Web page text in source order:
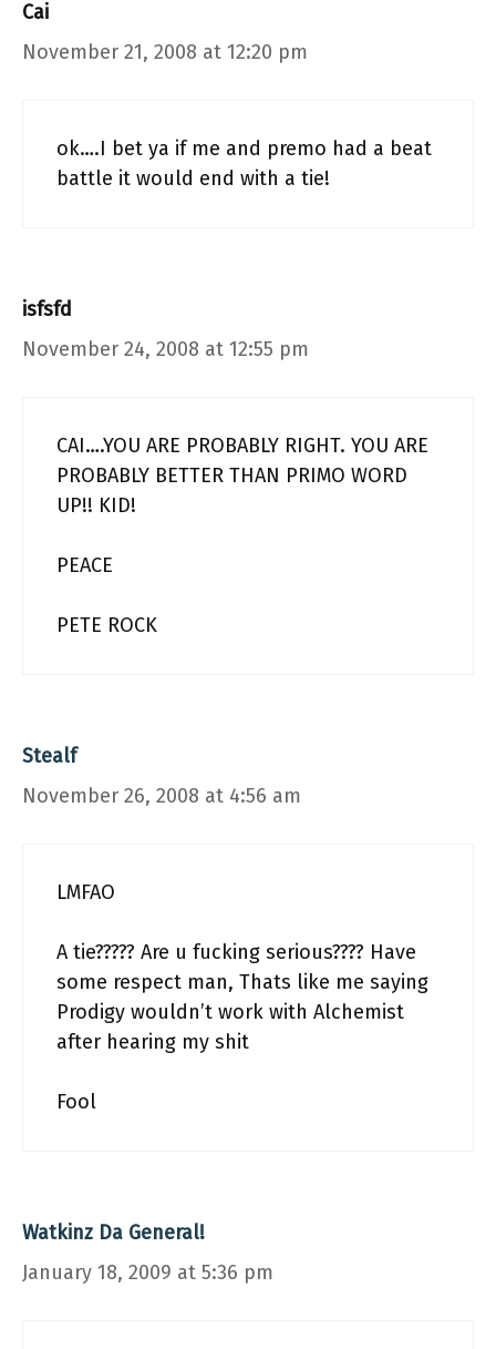
Cai
November 21, 2008 at 12:20 pm
ok….I bet ya if me and premo had a beat
battle it would end with a tie!
isfsfd
November 24, 2008 at 12:55 pm
CAI….YOU ARE PROBABLY RIGHT. YOU ARE
PROBABLY BETTER THAN PRIMO WORD
UP!! KID!
PEACE
PETE ROCK
Stealf
November 26, 2008 at 4:56 am
LMFAO
A tie????? Are u fucking serious???? Have
some respect man, Thats like me saying
Prodigy wouldn’t work with Alchemist
after hearing my shit
Fool
Watkinz Da General!
January 18, 2009 at 5:36 pm